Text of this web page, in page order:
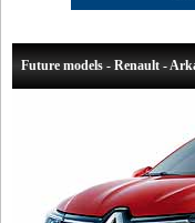
Future models - Renault -